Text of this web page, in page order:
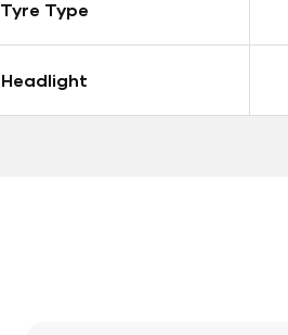
Tyre Type
Headlight